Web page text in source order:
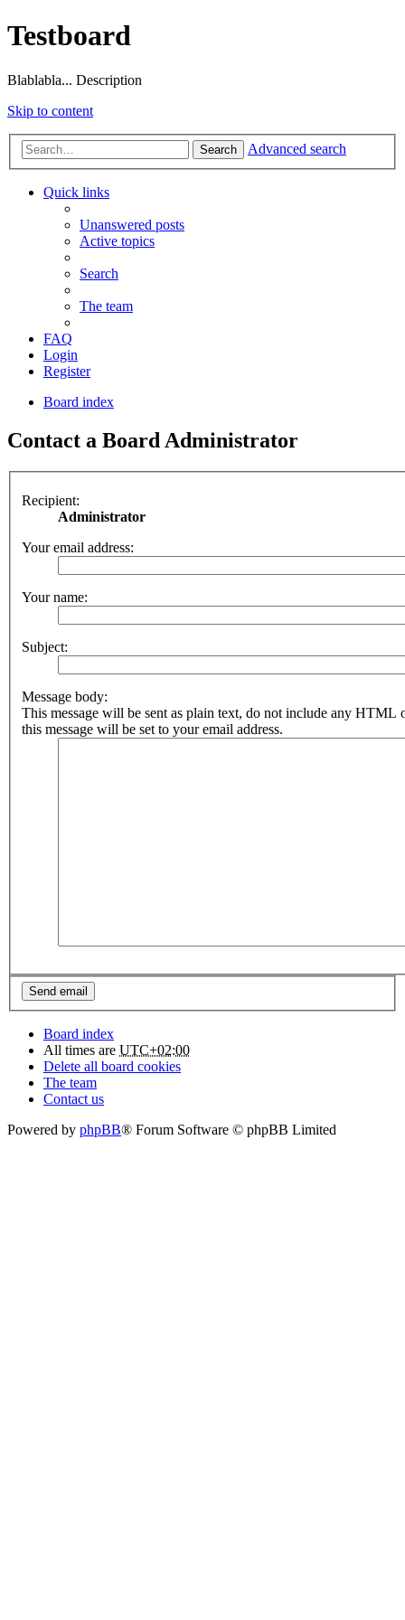
Testboard
Blablabla... Description
Skip to content
Search Advanced search
Quick links
Unanswered posts
Active topics
Search
The team
FAQ
Login
Register
Board index
Contact a Board Administrator
Recipient:
Administrator
Your email address:
Your name:
Subject:
Message body:
This message will be sent as plain text, do not include any HTML
this message will be set to your email address.
Board index
All times are UTC+02:00
Delete all board cookies
The team
Contact us
Powered by phpBB® Forum Software © phpBB Limited